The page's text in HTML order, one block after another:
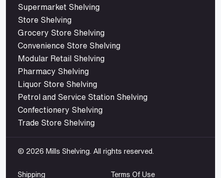
Supermarket Shelving
Store Shelving
Grocery Store Shelving
Convenience Store Shelving
Modular Retail Shelving
Pharmacy Shelving
Liquor Store Shelving
Petrol and Service Station Shelving
Confectionery Shelving
Trade Store Shelving
© 2026 Mills Shelving. All rights reserved.
Shipping Terms Of Use